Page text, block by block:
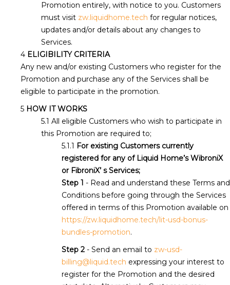
Promotion entirely, with notice to you. Customers
must visit zw.liquidhome.tech for regular notices,
updates and/or details about any changes to
Services.
ELIGIBILITY CRITERIA
Any new and/or existing Customers who register for the
Promotion and purchase any of the Services shall be
eligible to participate in the promotion.
HOW IT WORKS
All eligible Customers who wish to participate in
this Promotion are required to;
For existing Customers currently
registered for any of Liquid Home’s WibroniX
or FibroniX’ s Services;
Step 1 - Read and understand these Terms and
Conditions before going through the Services
offered in terms of this Promotion available on
https://zw.liquidhome.tech/lit-usd-bonus-
bundles-promotion.
Step 2 - Send an email to zw-usd-
billing@liquid.tech expressing your interest to
register for the Promotion and the desired